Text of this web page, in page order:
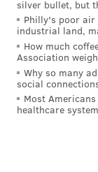
a freestyle
in 2012. Then
Dizzle Dizz,
pursue her
the
on to big
silver bullet, but
Philly's poor
industrial land,
How much
Association
Why so many
social
Most
healthcare